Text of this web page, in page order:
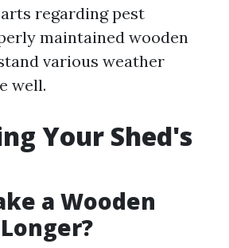
regarding pest
maintained wooden
various weather
well.
Your Shed's
a Wooden